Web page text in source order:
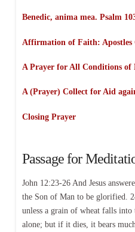
Benedic, anima mea. Psalm
Affirmation of Faith: Apostles
A Prayer for All Conditions of
A (Prayer) Collect for Aid
Closing Prayer
Passage for
John 12:23-26 And Jesus
the Son of Man to be glorified.
unless a grain of wheat falls into
alone; but if it dies, it bears